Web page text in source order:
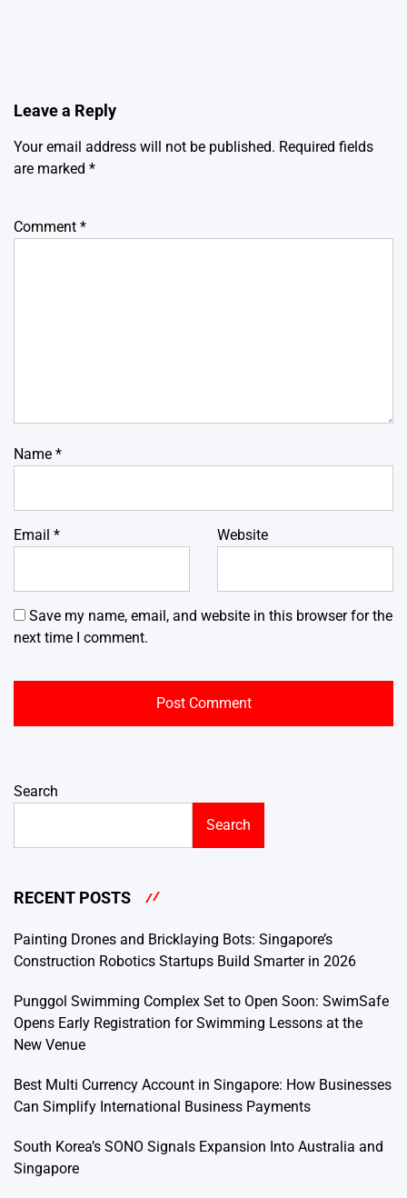
Leave a Reply
Your email address will not be published. Required fields
are marked *
Comment *
Name *
Email * Website
Save my name, email, and website in this browser for the
next time I comment.
Search
Search
RECENT POSTS
Painting Drones and Bricklaying Bots: Singapore’s
Construction Robotics Startups Build Smarter in 2026
Punggol Swimming Complex Set to Open Soon: SwimSafe
Opens Early Registration for Swimming Lessons at the
New Venue
Best Multi Currency Account in Singapore: How Businesses
Can Simplify International Business Payments
South Korea’s SONO Signals Expansion Into Australia and
Singapore